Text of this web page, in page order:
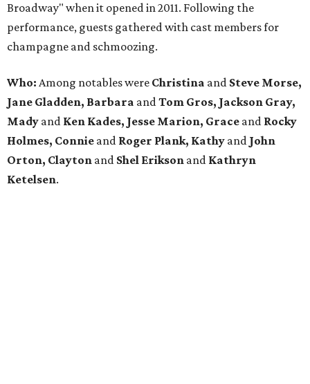
Broadway" when it opened in 2011. Following the
performance, guests gathered with cast members for
champagne and schmoozing.
Who: Among notables were Christina and Steve Morse,
Jane Gladden, Barbara andTom Gros, Jackson Gray,
Mady and Ken Kades, Jesse Marion, Grace and Rocky
Holmes, Connie and Roger Plank, Kathy and John
Orton, Clayton and Shel Erikson and Kathryn
Ketelsen.